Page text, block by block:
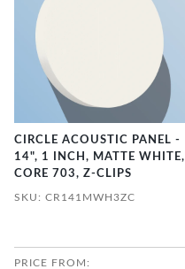
CIRCLE ACOUSTIC PANEL -
14", 1 INCH, MATTE WHITE,
CORE 703, Z-CLIPS
SKU: CR141MWH3ZC
PRICE FROM: